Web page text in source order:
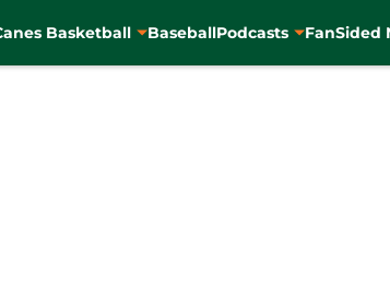
Basketball BaseballPodcasts FanSided